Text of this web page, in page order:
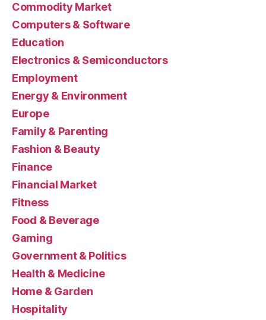
Commodity Market
Computers & Software
Education
Electronics & Semiconductors
Employment
Energy & Environment
Europe
Family & Parenting
Fashion & Beauty
Finance
Financial Market
Fitness
Food & Beverage
Gaming
Government & Politics
Health & Medicine
Home & Garden
Hospitality